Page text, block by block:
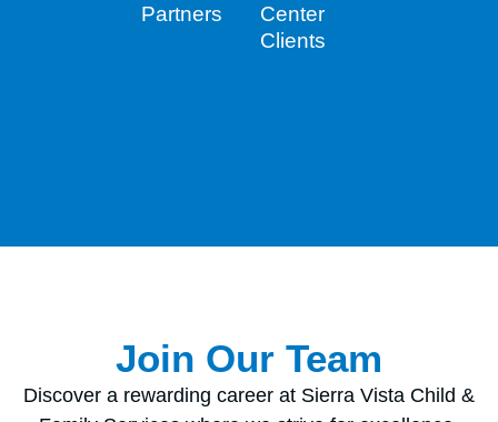
Partners
Center
Clients
Join Our Team
Discover a rewarding career at Sierra Vista Child &